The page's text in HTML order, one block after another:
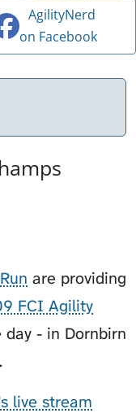
AgilityNerd
on Facebook
are providing
FCI Agility
day - in Dornbirn
live stream